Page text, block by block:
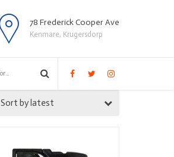
78 Frederick Cooper Ave
Kenmare, Krugersdorp
Sort by latest